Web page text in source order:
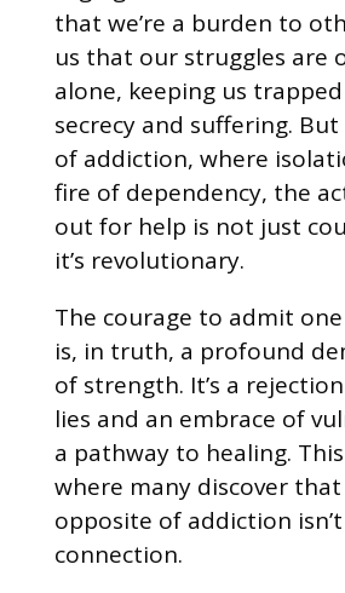
that we’re a burden to
us that our struggles are
alone, keeping us
secrecy and suffering.
of addiction, where
fire of dependency, the
out for help is not just
it’s revolutionary.
The courage to admit
is, in truth, a profound
of strength. It’s a rejection
lies and an embrace of
a pathway to healing.
where many discover
opposite of addiction
connection.